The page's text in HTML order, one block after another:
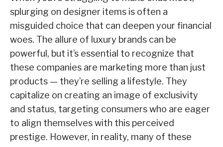
splurging on designer items is often a
misguided choice that can deepen your financial
woes. The allure of luxury brands can be
powerful, but it’s essential to recognize that
these companies are marketing more than just
products — they’re selling a lifestyle. They
capitalize on creating an image of exclusivity
and status, targeting consumers who are eager
to align themselves with this perceived
prestige. However, in reality, many of these